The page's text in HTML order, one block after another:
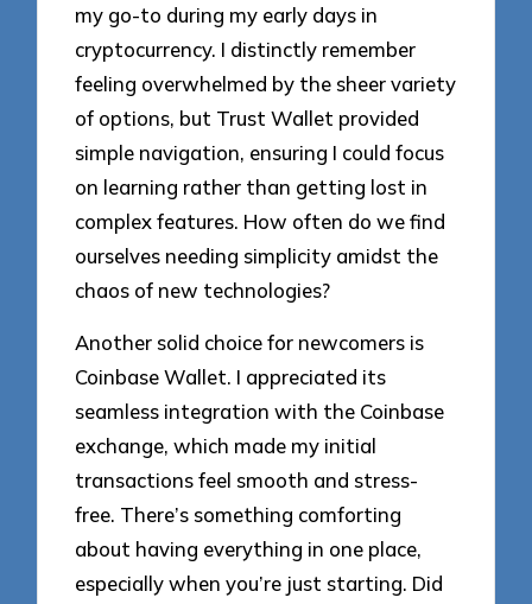
my go-to during my early days in
cryptocurrency. I distinctly remember
feeling overwhelmed by the sheer variety
of options, but Trust Wallet provided
simple navigation, ensuring I could focus
on learning rather than getting lost in
complex features. How often do we find
ourselves needing simplicity amidst the
chaos of new technologies?
Another solid choice for newcomers is
Coinbase Wallet. I appreciated its
seamless integration with the Coinbase
exchange, which made my initial
transactions feel smooth and stress-
free. There’s something comforting
about having everything in one place,
especially when you’re just starting. Did